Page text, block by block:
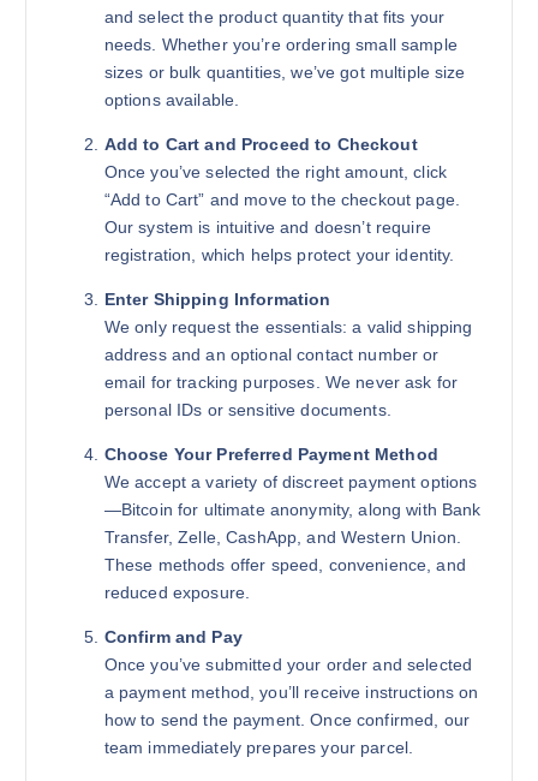
and select the product quantity that fits your
needs. Whether you’re ordering small sample
sizes or bulk quantities, we’ve got multiple size
options available.
Add to Cart and Proceed to Checkout
Once you’ve selected the right amount, click
“Add to Cart” and move to the checkout page.
Our system is intuitive and doesn’t require
registration, which helps protect your identity.
Enter Shipping Information
We only request the essentials: a valid shipping
address and an optional contact number or
email for tracking purposes. We never ask for
personal IDs or sensitive documents.
Choose Your Preferred Payment Method
We accept a variety of discreet payment options
—Bitcoin for ultimate anonymity, along with Bank
Transfer, Zelle, CashApp, and Western Union.
These methods offer speed, convenience, and
reduced exposure.
Confirm and Pay
Once you’ve submitted your order and selected
a payment method, you’ll receive instructions on
how to send the payment. Once confirmed, our
team immediately prepares your parcel.